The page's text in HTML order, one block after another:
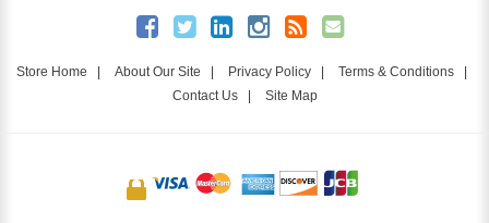
Store Home | About Our Site | Privacy Policy | Terms & Conditions |
Contact Us| Site Map